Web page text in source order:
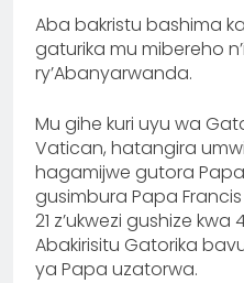
Aba bakristu bashima
gaturika mu mibereho
ry’Abanyarwanda.
‎Mu gihe kuri uyu wa
Vatican, hatangira
hagamijwe gutora
gusimbura Papa
21 z’ukwezi gushize
Abakirisitu Gatorika
ya Papa uzatorwa.